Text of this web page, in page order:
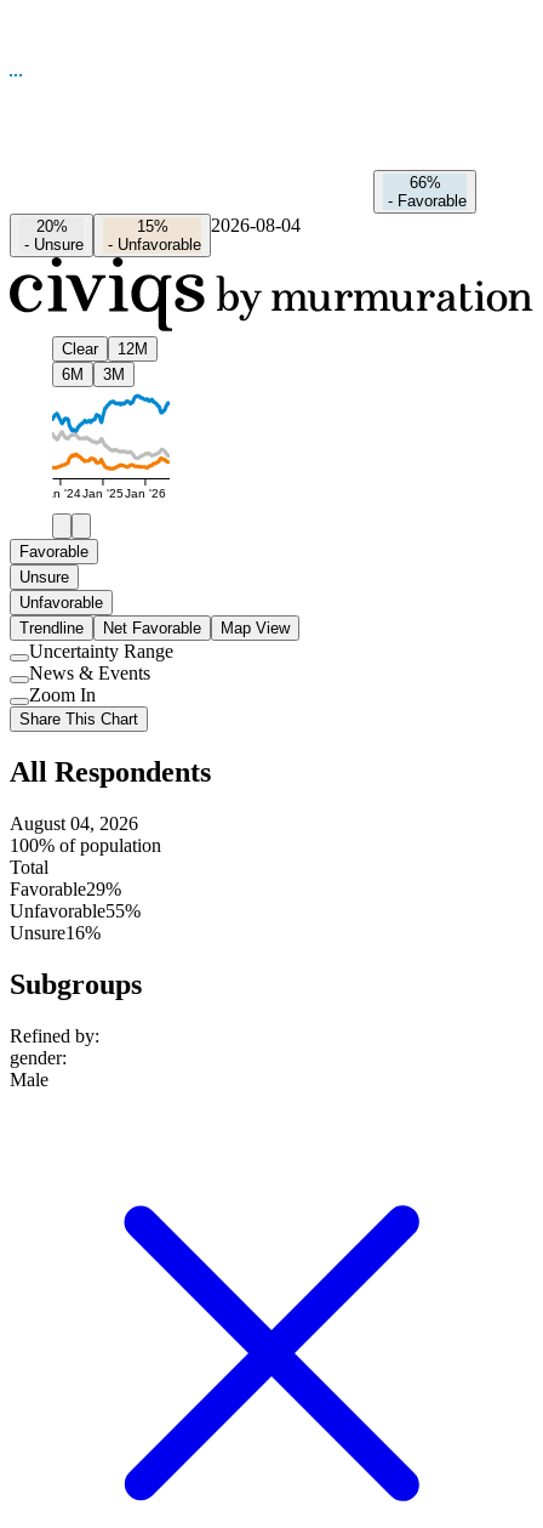
66%
- Favorable
20%
- Unsure
15%
- Unfavorable
2026-08-04
Clear
12M
6M
3M
Jan '24Jan '25Jan '26
Favorable
Unsure
Unfavorable
Trendline
Net Favorable Map View
Use
setting
Uncertainty Range
Use
setting
News & Events
Use
setting
Zoom In
Share This Chart
All Respondents
August 04, 2026
100% of population
Total
Favorable29%
Unfavorable55%
Unsure16%
Subgroups
Refined by:
gender:
Male